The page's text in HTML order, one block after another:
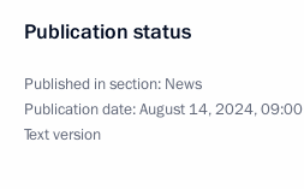
Publication status
Published in section: News
Publication date:August 14, 2024, 09:00
Text version